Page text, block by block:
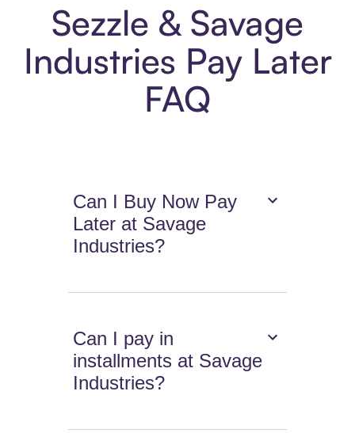
Sezzle & Savage
Industries Pay Later
FAQ
Can I Buy Now Pay
Later at Savage
Industries?
Can I pay in
installments at Savage
Industries?